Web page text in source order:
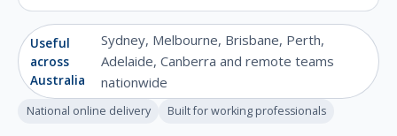
Useful
across
Australia
Sydney, Melbourne, Brisbane, Perth,
Adelaide, Canberra and remote teams
nationwide
National online delivery Built for working professionals